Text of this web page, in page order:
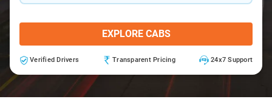
EXPLORE CABS
Verified Drivers Transparent Pricing 24x7 Support